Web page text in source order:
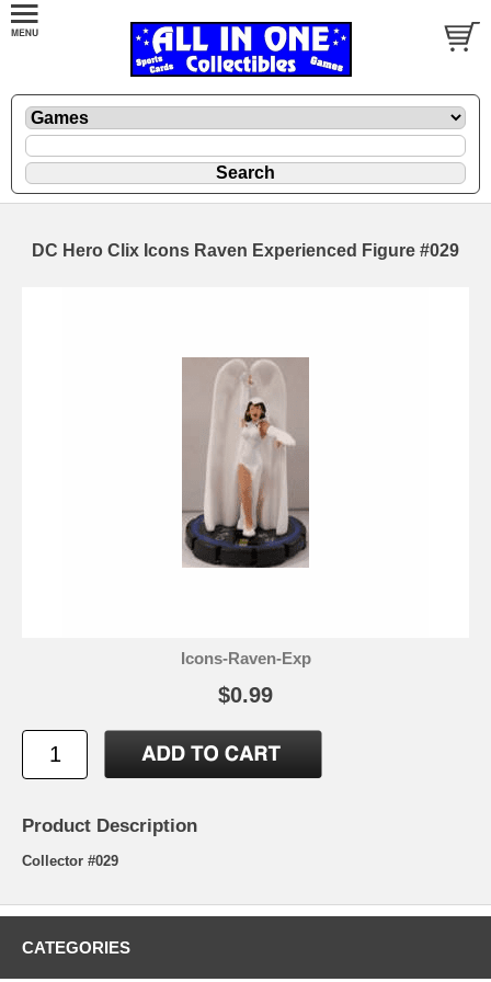
DC Hero Clix Icons Raven Experienced Figure #029
Icons-Raven-Exp
$0.99
Product Description
Collector #029
CATEGORIES